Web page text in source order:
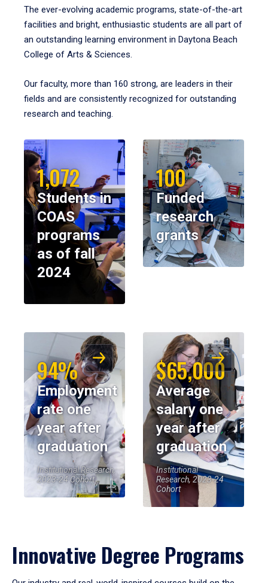
The ever-evolving academic programs, state-of-the-art
facilities and bright, enthusiastic students are all part of
an outstanding learning environment in Daytona Beach
College of Arts & Sciences.
Our faculty, more than 160 strong, are leaders in their
fields and are consistently recognized for outstanding
research and teaching.
1,072
Students in
COAS
programs
as of fall
2024
100
Funded
research
grants
94%
Employment
rate one
year after
graduation
Institutional Research,
2023-24 Cohort
$65,000
Average
salary one
year after
graduation
Institutional
Research, 2023-24
Cohort
Innovative Degree Programs